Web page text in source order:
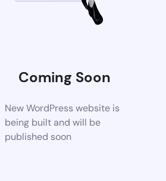
Coming Soon
New WordPress website is
being built and will be
published soon